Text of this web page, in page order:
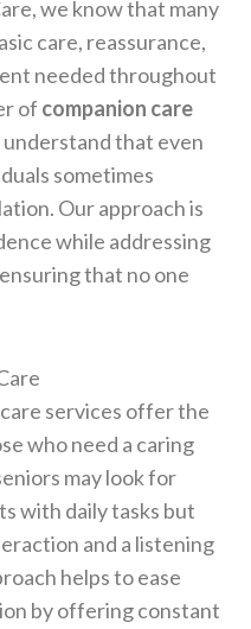
we know that many
care, reassurance,
needed throughout
of companion care
that even
sometimes
Our approach is
while addressing
that no one
services offer the
who need a caring
may look for
with daily tasks but
and a listening
helps to ease
by offering constant